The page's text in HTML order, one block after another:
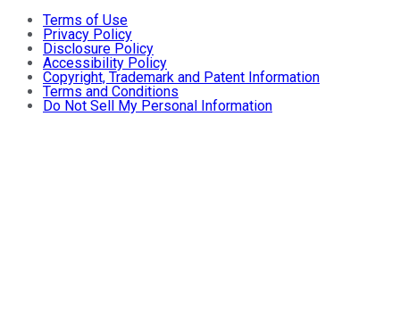
Terms of Use
Privacy Policy
Disclosure Policy
Accessibility Policy
Copyright, Trademark and Patent Information
Terms and Conditions
Do Not Sell My Personal Information